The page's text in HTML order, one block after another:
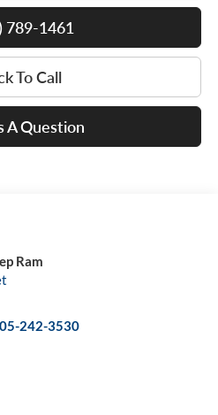
789-1461
To Call
A Question
Ram
242-3530